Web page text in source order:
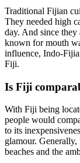
Traditional Fijian
They needed high
day. And since they
known for mouth
influence, Indo-
Fiji.
Is Fiji
With Fiji being
people would
to its
glamour.
beaches and the